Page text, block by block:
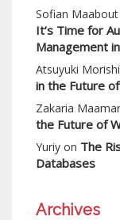
Sofian Maabout
It’s Time for
Management
Atsuyuki
in the Future
Zakaria Maamar
the Future of
Yuriy on The
Databases
Archives